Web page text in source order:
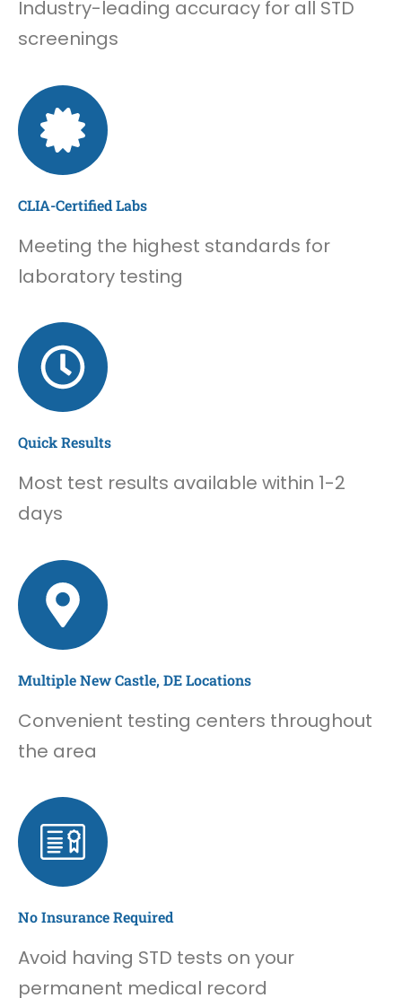
Industry-leading accuracy for all STD
screenings
CLIA-Certified Labs
Meeting the highest standards for
laboratory testing
Quick Results
Most test results available within 1-2
days
Multiple New Castle, DE Locations
Convenient testing centers throughout
the area
No Insurance Required
Avoid having STD tests on your
permanent medical record